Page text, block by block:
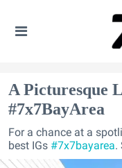
A Picturesque
#7x7BayArea
For a chance at a
best IGs #7x7bayarea.